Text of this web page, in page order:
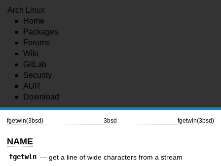
Arch Linux
Home
Packages
Forums
Wiki
GitLab
Security
AUR
Download
fgetwln(3bsd) 3bsd fgetwln(3bsd)
NAME
fgetwln — get a line of wide characters from a stream